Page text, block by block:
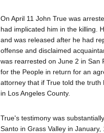
On April 11 John True was
had implicated him in the killing.
and was released after he had
offense and disclaimed
was rearrested on June 2 in San
for the People in return for an
attorney that if True told the
in Los Angeles County.
True's testimony was
Santo in Grass Valley in